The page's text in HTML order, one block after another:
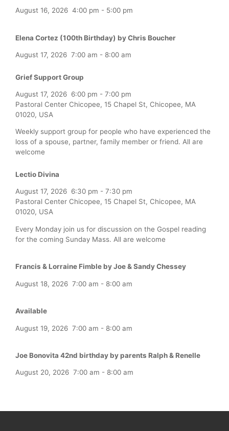
August 16, 2026 4:00 pm - 5:00 pm
Elena Cortez (100th Birthday) by Chris Boucher
August 17, 2026 7:00 am - 8:00 am
Grief Support Group
August 17, 2026 6:00 pm - 7:00 pm
Pastoral Center Chicopee, 15 Chapel St, Chicopee, MA
01020, USA
Weekly support group for people who have experienced the
loss of a spouse, partner, family member or friend. All are
welcome
Lectio Divina
August 17, 2026 6:30 pm - 7:30 pm
Pastoral Center Chicopee, 15 Chapel St, Chicopee, MA
01020, USA
Every Monday join us for discussion on the Gospel reading
for the coming Sunday Mass. All are welcome
Francis & Lorraine Fimble by Joe & Sandy Chessey
August 18, 2026 7:00 am - 8:00 am
Available
August 19, 2026 7:00 am - 8:00 am
Joe Bonovita 42nd birthday by parents Ralph & Renelle
August 20, 2026 7:00 am - 8:00 am